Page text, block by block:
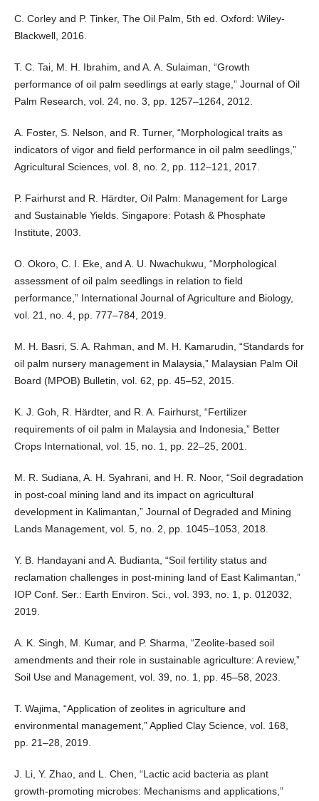
C. Corley and P. Tinker, The Oil Palm, 5th ed. Oxford: Wiley-
Blackwell, 2016.
T. C. Tai, M. H. Ibrahim, and A. A. Sulaiman, “Growth
performance of oil palm seedlings at early stage,” Journal of Oil
Palm Research, vol. 24, no. 3, pp. 1257–1264, 2012.
A. Foster, S. Nelson, and R. Turner, “Morphological traits as
indicators of vigor and field performance in oil palm seedlings,”
Agricultural Sciences, vol. 8, no. 2, pp. 112–121, 2017.
P. Fairhurst and R. Härdter, Oil Palm: Management for Large
and Sustainable Yields. Singapore: Potash & Phosphate
Institute, 2003.
O. Okoro, C. I. Eke, and A. U. Nwachukwu, “Morphological
assessment of oil palm seedlings in relation to field
performance,” International Journal of Agriculture and Biology,
vol. 21, no. 4, pp. 777–784, 2019.
M. H. Basri, S. A. Rahman, and M. H. Kamarudin, “Standards for
oil palm nursery management in Malaysia,” Malaysian Palm Oil
Board (MPOB) Bulletin, vol. 62, pp. 45–52, 2015.
K. J. Goh, R. Härdter, and R. A. Fairhurst, “Fertilizer
requirements of oil palm in Malaysia and Indonesia,” Better
Crops International, vol. 15, no. 1, pp. 22–25, 2001.
M. R. Sudiana, A. H. Syahrani, and H. R. Noor, “Soil degradation
in post-coal mining land and its impact on agricultural
development in Kalimantan,” Journal of Degraded and Mining
Lands Management, vol. 5, no. 2, pp. 1045–1053, 2018.
Y. B. Handayani and A. Budianta, “Soil fertility status and
reclamation challenges in post-mining land of East Kalimantan,”
IOP Conf. Ser.: Earth Environ. Sci., vol. 393, no. 1, p. 012032,
2019.
A. K. Singh, M. Kumar, and P. Sharma, “Zeolite-based soil
amendments and their role in sustainable agriculture: A review,”
Soil Use and Management, vol. 39, no. 1, pp. 45–58, 2023.
T. Wajima, “Application of zeolites in agriculture and
environmental management,” Applied Clay Science, vol. 168,
pp. 21–28, 2019.
J. Li, Y. Zhao, and L. Chen, “Lactic acid bacteria as plant
growth-promoting microbes: Mechanisms and applications,”